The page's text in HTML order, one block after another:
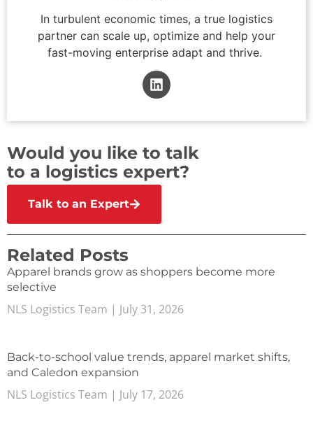
In turbulent economic times, a true logistics
partner can scale up, optimize and help your
fast-moving enterprise adapt and thrive.
Would you like to talk
to a logistics expert?
Talk to an Expert
Related Posts
Apparel brands grow as shoppers become more
selective
NLS Logistics Team July 31, 2026
Back-to-school value trends, apparel market shifts,
and Caledon expansion
NLS Logistics Team July 17, 2026